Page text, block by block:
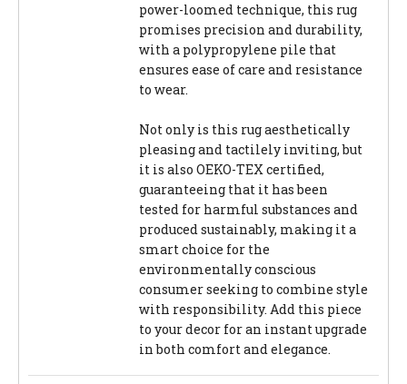
power-loomed technique, this rug
promises precision and durability,
with a polypropylene pile that
ensures ease of care and resistance
to wear.
Not only is this rug aesthetically
pleasing and tactilely inviting, but
it is also OEKO-TEX certified,
guaranteeing that it has been
tested for harmful substances and
produced sustainably, making it a
smart choice for the
environmentally conscious
consumer seeking to combine style
with responsibility. Add this piece
to your decor for an instant upgrade
in both comfort and elegance.